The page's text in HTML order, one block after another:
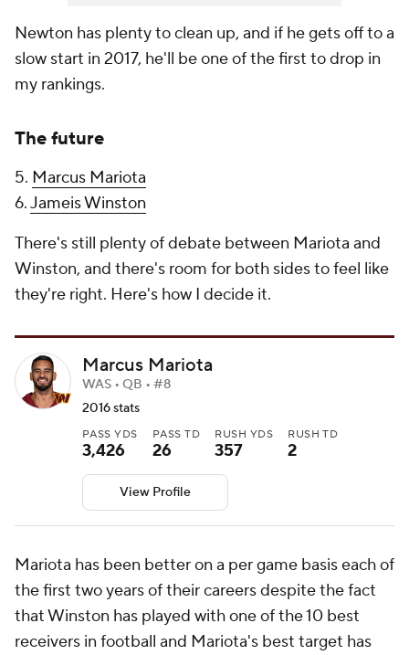
Newton has plenty to clean up, and if he gets off to a
slow start in 2017, he'll be one of the first to drop in
my rankings.
The future
5. Marcus Mariota
6.Jameis Winston
There's still plenty of debate between Mariota and
Winston, and there's room for both sides to feel like
they're right. Here's how I decide it.
Marcus Mariota
WAS • QB • #8
2016 stats
PASS YDS
3,426
PASS TD
26
RUSH YDS
357
RUSH TD
2
View Profile
Mariota has been better on a per game basis each of
the first two years of their careers despite the fact
that Winston has played with one of the 10 best
receivers in football and Mariota's best target has